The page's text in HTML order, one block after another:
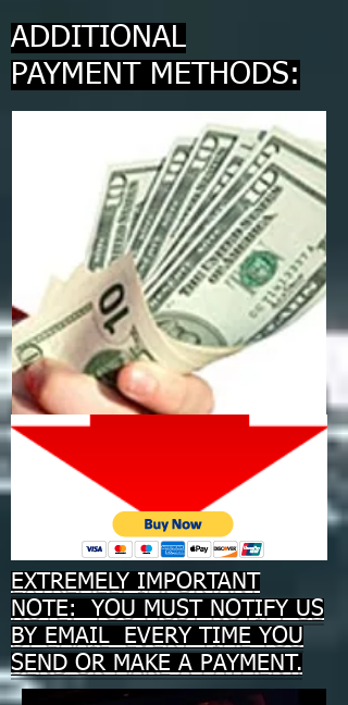
ADDITIONAL
PAYMENT METHODS:
EXTREMELY IMPORTANT
NOTE: YOU MUST NOTIFY US
BY EMAIL EVERY TIME YOU
SEND OR MAKE A PAYMENT.